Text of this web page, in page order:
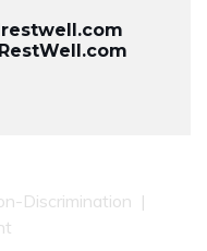
Discrimination |